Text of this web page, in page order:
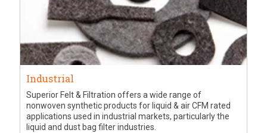
Industrial
Superior Felt & Filtration offers a wide range of
nonwoven synthetic products for liquid & air CFM rated
applications used in industrial markets, particularly the
liquid and dust bag filter industries.